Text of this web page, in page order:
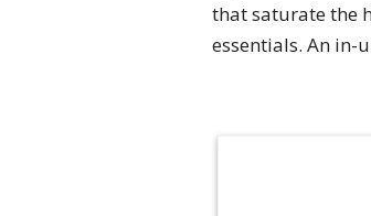
that saturate the
essentials. An in-